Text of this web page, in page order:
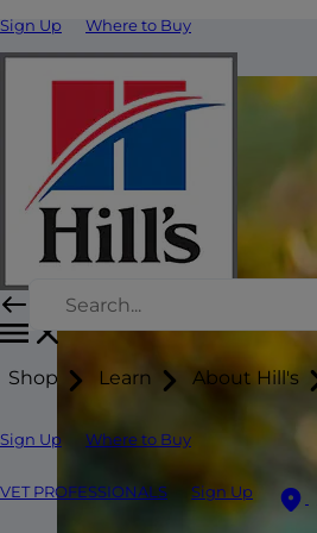
Sign Up Where to Buy
Shop Learn About Hill's
Sign Up Where to Buy
VET PROFESSIONALS Sign Up